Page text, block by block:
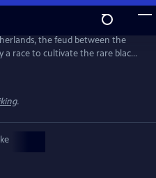
the feud between the
a race to cultivate the rare black
English subtitles.
.